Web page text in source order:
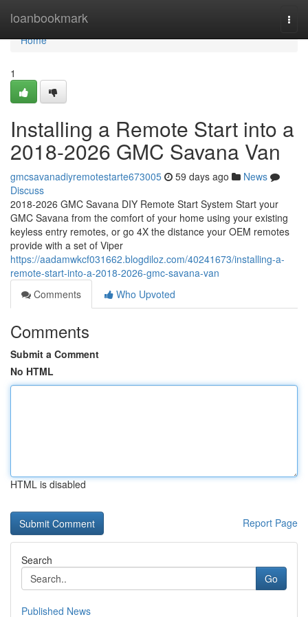
loanbookmark
Home
Home
1
Installing a Remote Start into a
2018-2026 GMC Savana Van
gmcsavanadiyremotestarte673005 59 days ago
News
Discuss
2018-2026 GMC Savana DIY Remote Start System Start your
GMC Savana from the comfort of your home using your existing
keyless entry remotes, or go 4X the distance your OEM remotes
provide with a set of Viper
https://aadamwkcf031662.blogdiloz.com/40241673/installing-a-
remote-start-into-a-2018-2026-gmc-savana-van
Comments
Who Upvoted
Comments
Submit a Comment
No HTML
HTML is disabled
Report Page
Search
Go
Published News